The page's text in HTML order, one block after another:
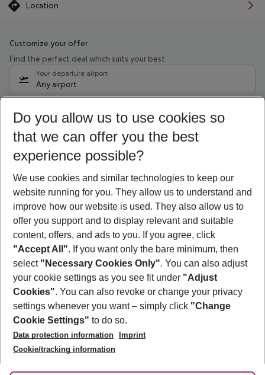
Location
Customize your offer
Find the perfect deal which suits your best
Your departure airport
Any airport
09/08/26 –07/08/27 5-8 nights
Who will travel
2 adults No children
Show more filter
Footer
Footer navigation
About Us
Best Price Guarantee
Change Cookie Settings
Cookie Policy
Facts
Service & Help
Accessible Travel
Check-in
Follow Us
Do you allow us to use cookies so
that we can offer you the best
experience possible?
We use cookies and similar technologies to keep our
website running for you. They allow us to understand and
improve how our website is used. They also allow us to
offer you support and to display relevant and suitable
content, offers, and ads to you. If you agree, click
"Accept All". If you want only the bare minimum, then
select "Necessary Cookies Only". You can also adjust
your cookie settings as you see fit under "Adjust
Cookies". You can also revoke or change your privacy
settings whenever you want – simply click "Change
Cookie Settings" to do so.
Data protection information
Imprint
Cookie/tracking information